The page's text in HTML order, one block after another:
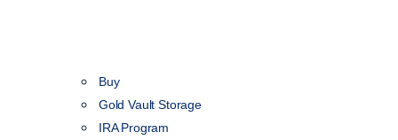
Buy
Gold Vault Storage
IRA Program